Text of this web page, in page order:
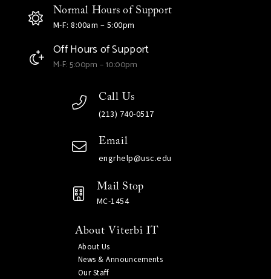
Normal Hours of Support
M-F: 8:00am – 5:00pm
Off Hours of Support
M-F: 5:00pm – 10:00pm
Call Us
(213) 740-0517
Email
engrhelp@usc.edu
Mail Stop
MC-1454
About Viterbi IT
About Us
News & Announcements
Our Staff